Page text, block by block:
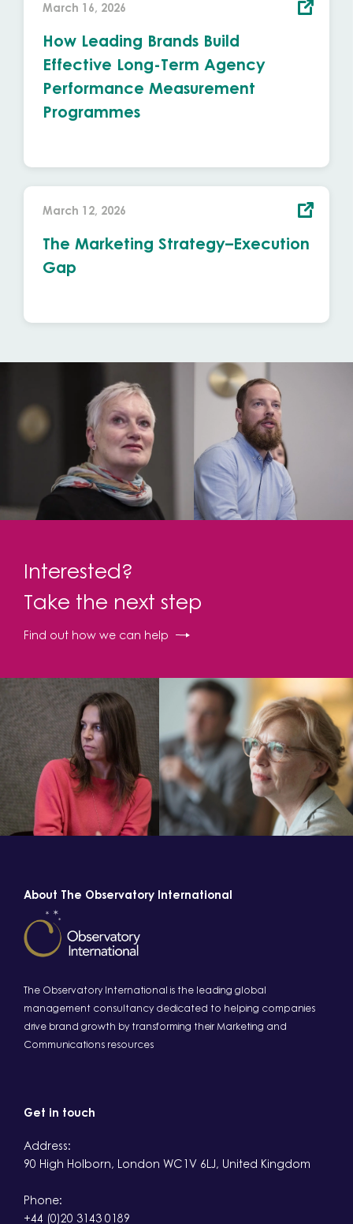
March 16, 2026
How Leading Brands Build
Effective Long-Term Agency
Performance Measurement
Programmes
March 12, 2026
The Marketing Strategy–Execution
Gap
Interested?
Take the next step
Find out how we can help
About The Observatory International
The Observatory International is the leading global
management consultancy dedicated to helping companies
drive brand growth by transforming their Marketing and
Communications resources
Get in touch
Address:
90 High Holborn, London WC1V 6LJ, United Kingdom
Phone:
+44 (0)20 3143 0189